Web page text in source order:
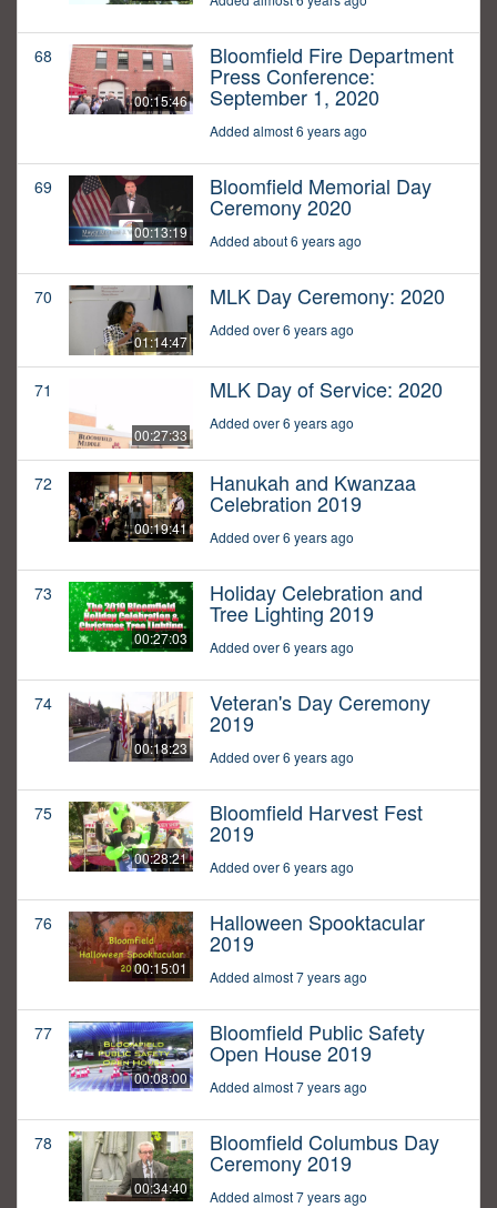
68
00:15:46
Bloomfield Fire Department
Press Conference:
September 1, 2020
Added almost 6 years ago
69
00:13:19
Bloomfield Memorial Day
Ceremony 2020
Added about 6 years ago
70
01:14:47
MLK Day Ceremony: 2020
Added over 6 years ago
71
00:27:33
MLK Day of Service: 2020
Added over 6 years ago
72
00:19:41
Hanukah and Kwanzaa
Celebration 2019
Added over 6 years ago
73
00:27:03
Holiday Celebration and
Tree Lighting 2019
Added over 6 years ago
74
00:18:23
Veteran's Day Ceremony
2019
Added over 6 years ago
75
00:28:21
Bloomfield Harvest Fest
2019
Added over 6 years ago
76
00:15:01
Halloween Spooktacular
2019
Added almost 7 years ago
77
00:08:00
Bloomfield Public Safety
Open House 2019
Added almost 7 years ago
78
00:34:40
Bloomfield Columbus Day
Ceremony 2019
Added almost 7 years ago